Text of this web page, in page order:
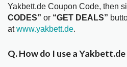
Yakbett.de Coupon Code, then
CODES” or “GET DEALS”
atwww.yakbett.de.
Q. How do I use a